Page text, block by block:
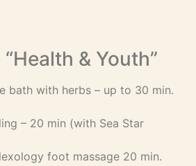
& Youth”
bath with herbs – up to 30 min.
– 20 min (with Sea Star
foot massage 20 min.